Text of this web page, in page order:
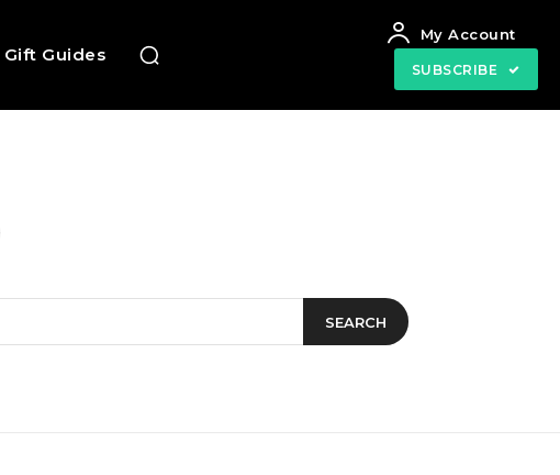
Gift Guides
My Account
SUBSCRIBE
SEARCH